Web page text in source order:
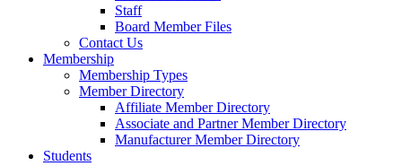
Staff
Board Member Files
Contact Us
Membership
Membership Types
Member Directory
Affiliate Member Directory
Associate and Partner Member Directory
Manufacturer Member Directory
Students